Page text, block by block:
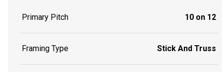
Primary Pitch 10 on 12
Framing Type Stick And Truss